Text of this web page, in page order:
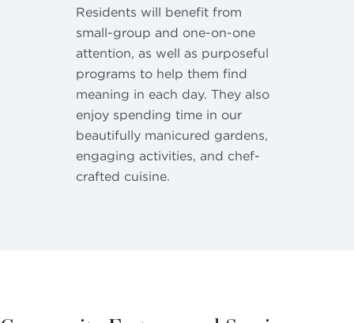
Residents will benefit from
small-group and one-on-one
attention, as well as purposeful
programs to help them find
meaning in each day. They also
enjoy spending time in our
beautifully manicured gardens,
engaging activities, and chef-
crafted cuisine.